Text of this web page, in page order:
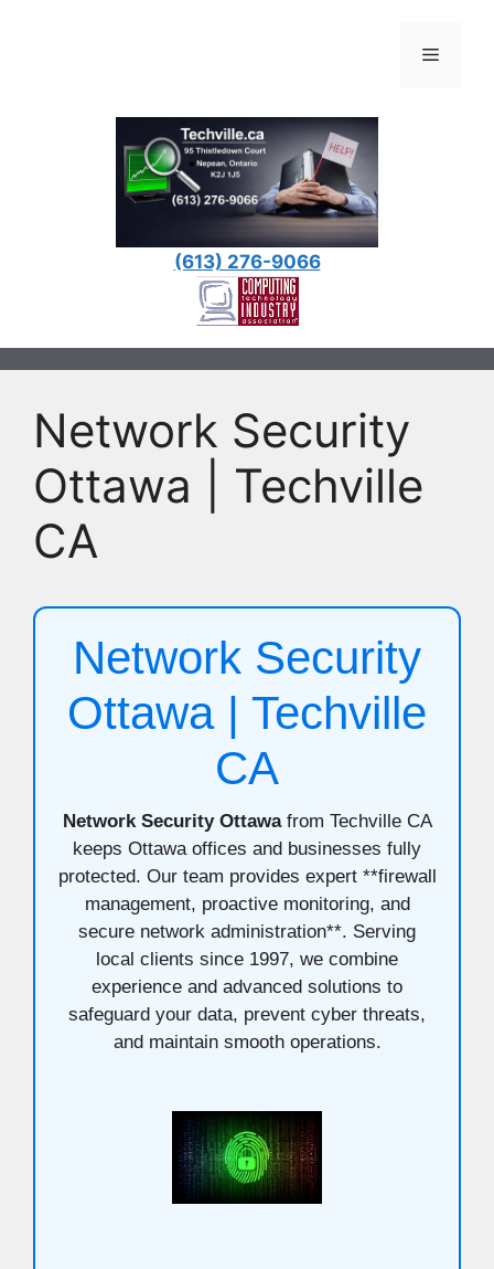
Menu
(613) 276-9066
Network Security
Ottawa | Techville
CA
Network Security
Ottawa | Techville
CA
Network Security Ottawafrom Techville CA
keeps Ottawa offices and businesses fully
protected. Our team provides expert **firewall
management, proactive monitoring, and
secure network administration**. Serving
local clients since 1997, we combine
experience and advanced solutions to
safeguard your data, prevent cyber threats,
and maintain smooth operations.